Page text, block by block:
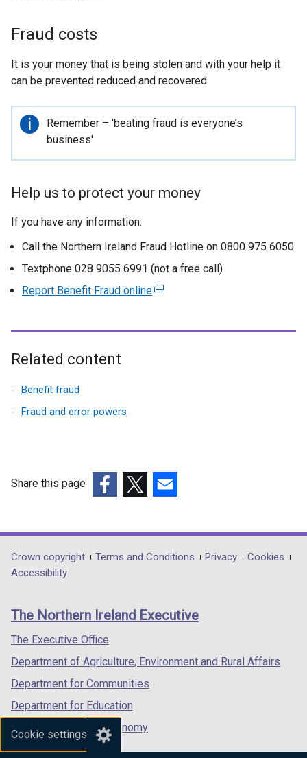
Cookie settings
Fraud costs
It is your money that is being stolen and with your help it
can be prevented reduced and recovered.
Important
information
Remember – 'beating fraud is everyone’s
business'
Help us to protect your money
If you have any information:
Call the Northern Ireland Fraud Hotline on 0800 975 6050
Textphone 028 9055 6991 (not a free call)
Report Benefit Fraud online(
n
k
e
n
a
w
o
Related content
Benefit fraud
Fraud and error powers
Share this page
opens
in
/
tab)
opens
in
/
opens
in
/
Department
footer
links
Crown copyright Terms and Conditions Privacy
Cookies
Accessibility
The Northern Ireland Executive
The Executive Office
Department of Agriculture, Environment and Rural Affairs
Department for Communities
Department for Education
Department for the Economy
Department of Finance